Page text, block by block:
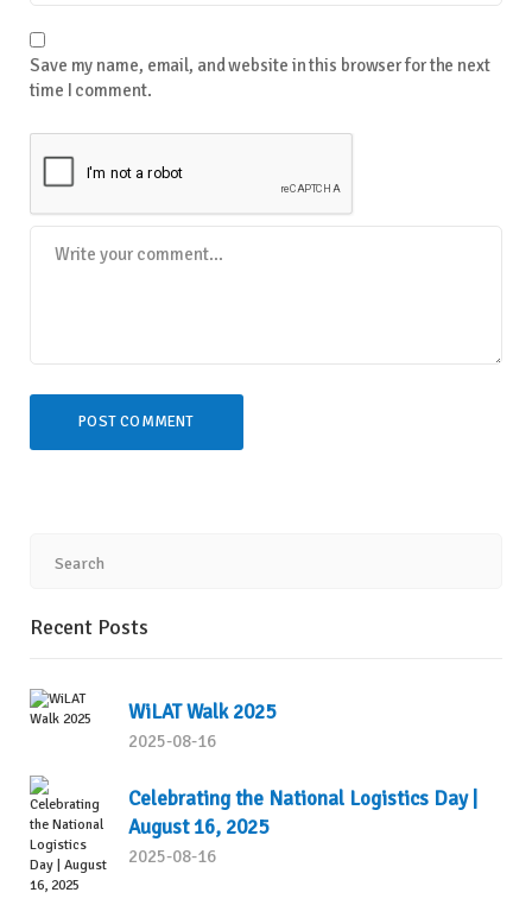
Save my name, email, and website in this browser for the next
time I comment.
Recent Posts
WiLAT Walk 2025
2025-08-16
Celebrating the National Logistics Day |
August 16, 2025
2025-08-16